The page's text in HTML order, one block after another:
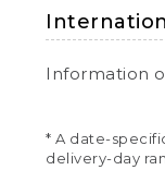
Information
* A date-
delivery-day